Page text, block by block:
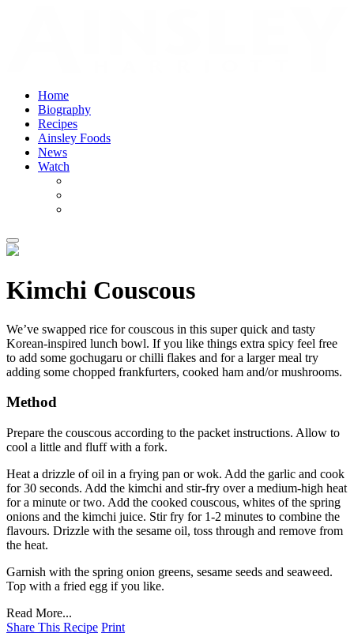
Home
Biography
Recipes
Ainsley Foods
News
Watch
Kimchi Couscous
We’ve swapped rice for couscous in this super quick and tasty
Korean-inspired lunch bowl. If you like things extra spicy feel free
to add some gochugaru or chilli flakes and for a larger meal try
adding some chopped frankfurters, cooked ham and/or mushrooms.
Method
Prepare the couscous according to the packet instructions. Allow to
cool a little and fluff with a fork.
Heat a drizzle of oil in a frying pan or wok. Add the garlic and cook
for 30 seconds. Add the kimchi and stir-fry over a medium-high heat
for a minute or two. Add the cooked couscous, whites of the spring
onions and the kimchi juice. Stir fry for 1-2 minutes to combine the
flavours. Drizzle with the sesame oil, toss through and remove from
the heat.
Garnish with the spring onion greens, sesame seeds and seaweed.
Top with a fried egg if you like.
Read More...
Share This Recipe Print